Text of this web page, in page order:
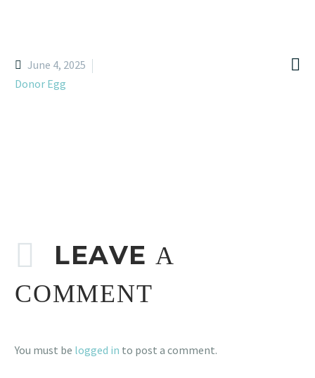

June 4, 2025
Donor Egg
LEAVE A
COMMENT
You must be logged in to post a comment.